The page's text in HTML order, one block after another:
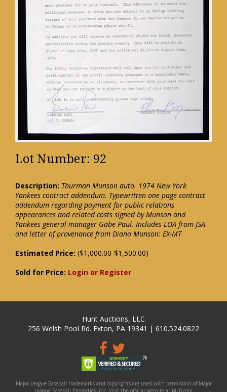
Lot Number: 92
Description: Thurman Munson auto. 1974 New York
Yankees contract addendum. Typewritten one page contract
addendum regarding payment for public relations
appearances and related costs signed by Munson and
Yankees general manager Gabe Paul. Includes LOA from JSA
and letter of provenance from Diana Munson: EX-MT
Estimated Price: ($1,000.00-$1,500.00)
Sold for Price: Login or Register
Hunt Auctions, LLC
256 Welsh Pool Rd. Exton, PA 19341 | 610.524.0822
Major League Baseball trademarks and copyrights are used with permission of Major
League Baseball Properties, Inc. Visit the official website at MLB.com